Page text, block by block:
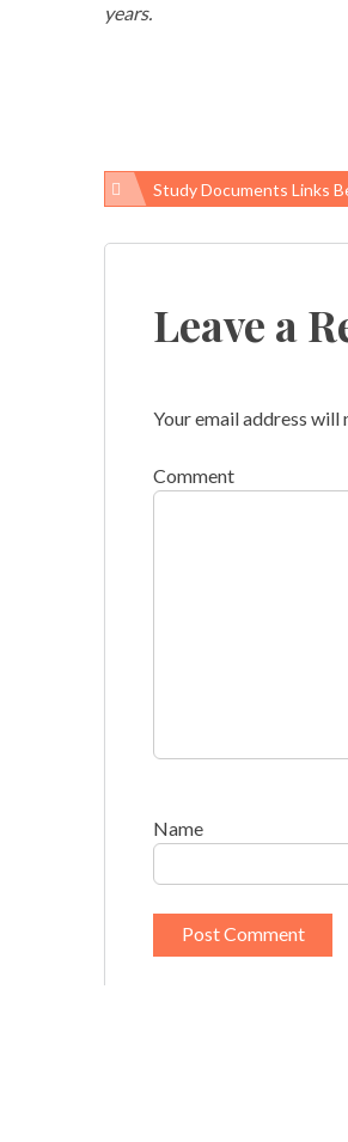
years.
Post
navigation
Study Documents Links Between
Leave a
Your email address will
Comment
Name